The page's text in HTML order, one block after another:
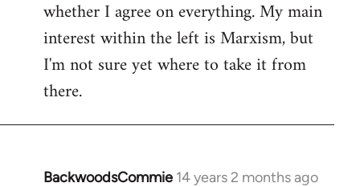
whether I agree on everything. My main
interest within the left is Marxism, but
I'm not sure yet where to take it from
there.
BackwoodsCommie 14 years 2 months ago
In